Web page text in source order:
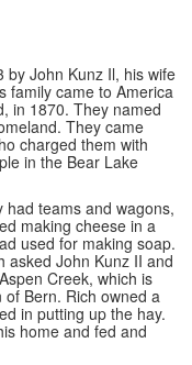
by John Kunz Il, his wife
family came to America
in 1870. They named
They came
charged them with
in the Bear Lake
teams and wagons,
making cheese in a
used for making soap.
asked John Kunz II and
Creek, which is
Bern. Rich owned a
in putting up the hay.
home and fed and